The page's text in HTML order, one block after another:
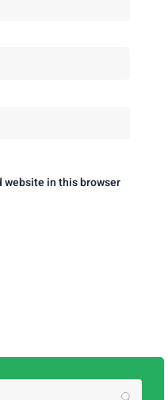
website in this browser